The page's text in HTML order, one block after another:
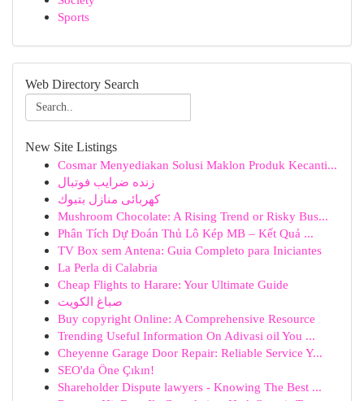
Sports
Web Directory Search
New Site Listings
Cosmar Menyediakan Solusi Maklon Produk Kecanti...
زنده ضرایب فوتبال
كهربائى منازل بتبوك
Mushroom Chocolate: A Rising Trend or Risky Bus...
Phân Tích Dự Đoán Thủ Lô Kép MB – Kết Quả ...
TV Box sem Antena: Guia Completo para Iniciantes
La Perla di Calabria
Cheap Flights to Harare: Your Ultimate Guide
صباغ الكويت
Buy copyright Online: A Comprehensive Resource
Trending Useful Information On Adivasi oil You ...
Cheyenne Garage Door Repair: Reliable Service Y...
SEO'da Öne Çıkın!
Shareholder Dispute lawyers - Knowing The Best ...